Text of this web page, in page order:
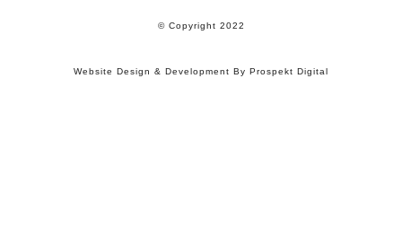
© Copyright 2022
Website Design & Development By Prospekt Digital